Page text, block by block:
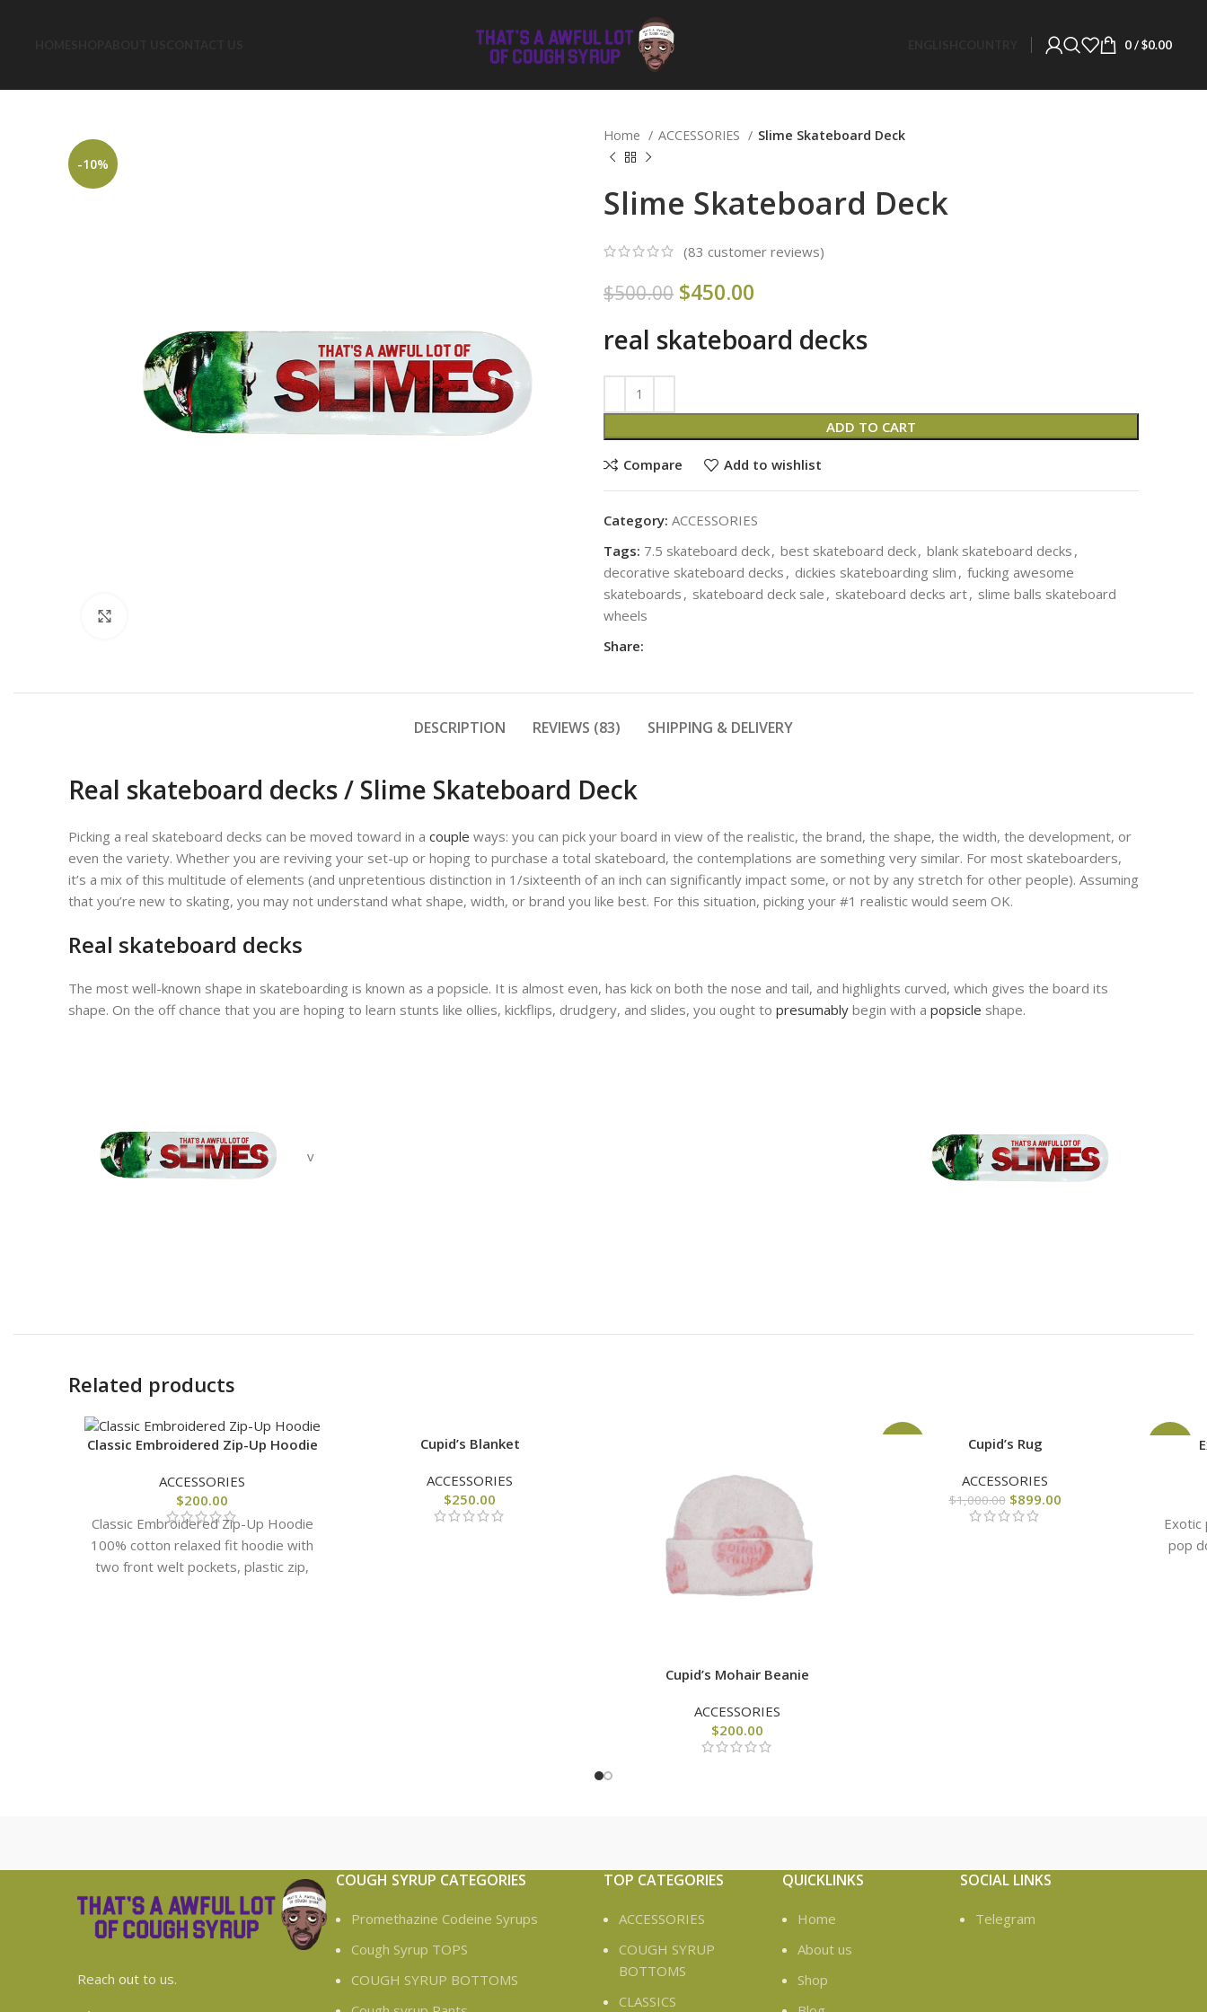
0/ $0.00
-10%
Home ACCESSORIES Slime Skateboard Deck
Slime Skateboard Deck
(83 customer reviews)
$500.00 $450.00
real skateboard decks
ADD TO CART
Compare Add to wishlist
Category: ACCESSORIES
Tags: 7.5 skateboard deck, best skateboard deck, blank skateboard decks ,
decorative skateboard decks , dickies skateboarding slim , fucking awesome
skateboards , skateboard deck sale , skateboard decks art, slime balls skateboard
wheels
Share:
DESCRIPTION REVIEWS (83) SHIPPING & DELIVERY
Real skateboard decks / Slime Skateboard Deck
Picking a real skateboard decks can be moved toward in a couple ways: you can pick your board in view of the realistic, the brand, the shape, the width, the development, or
even the variety. Whether you are reviving your set-up or hoping to purchase a total skateboard, the contemplations are something very similar. For most skateboarders,
it’s a mix of this multitude of elements (and unpretentious distinction in 1/sixteenth of an inch can significantly impact some, or not by any stretch for other people). Assuming
that you’re new to skating, you may not understand what shape, width, or brand you like best. For this situation, picking your #1 realistic would seem OK.
Real skateboard decks
The most well-known shape in skateboarding is known as a popsicle. It is almost even, has kick on both the nose and tail, and highlights curved, which gives the board its
shape. On the off chance that you are hoping to learn stunts like ollies, kickflips, drudgery, and slides, you ought to presumably begin with a popsicle shape.
v
Related products
Classic Embroidered Zip-Up Hoodie
ACCESSORIES
$200.00
Classic Embroidered Zip-Up Hoodie
100% cotton relaxed fit hoodie with
two front welt pockets, plastic zip,
Cupid’s Blanket
ACCESSORIES
$250.00
Cupid’s Mohair Beanie
ACCESSORIES
$200.00
Cupid’s Rug
ACCESSORIES
$1,000.00 $899.00
Exotic
pop
Reach out to us.
COUGH SYRUP CATEGORIES
Promethazine Codeine Syrups
Cough Syrup TOPS
COUGH SYRUP BOTTOMS
TOP CATEGORIES
ACCESSORIES
COUGH SYRUP
BOTTOMS
CLASSICS
QUICKLINKS
Home
About us
Shop
SOCIAL LINKS
Telegram